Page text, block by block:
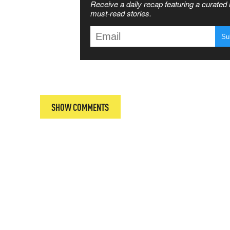
Receive a daily recap featuring a curated
must-read stories.
SHOW COMMENTS